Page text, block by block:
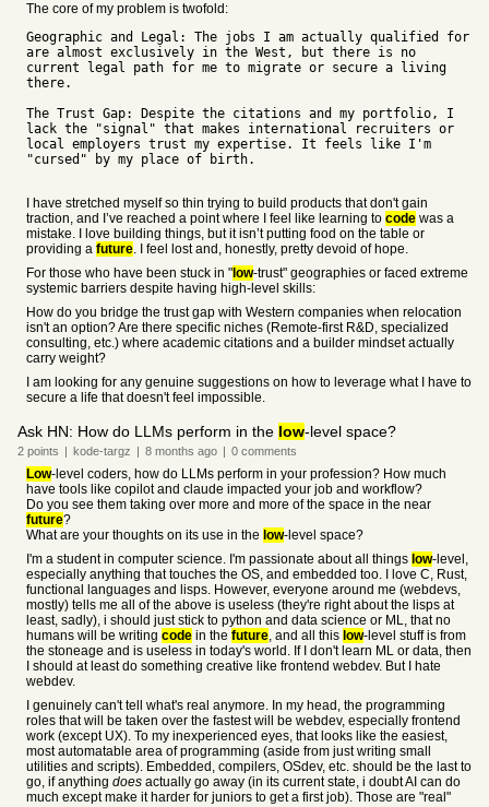
The core of my problem is twofold:
Geographic and Legal: The jobs I am actually qualified for
are almost exclusively in the West, but there is no
current legal path for me to migrate or secure a living
there.
The Trust Gap: Despite the citations and my portfolio, I
lack the "signal" that makes international recruiters or
local employers trust my expertise. It feels like I'm
"cursed" by my place of birth.
I have stretched myself so thin trying to build products that don't gain
traction, and I’ve reached a point where I feel like learning to code was a
mistake. I love building things, but it isn’t putting food on the table or
providing a future. I feel lost and, honestly, pretty devoid of hope.
For those who have been stuck in " low-trust" geographies or faced extreme
systemic barriers despite having high-level skills:
How do you bridge the trust gap with Western companies when relocation
isn't an option? Are there specific niches (Remote-first R&D, specialized
consulting, etc.) where academic citations and a builder mindset actually
carry weight?
I am looking for any genuine suggestions on how to leverage what I have to
secure a life that doesn't feel impossible.
Ask HN: How do LLMs perform in the low-level space?
2 points | kode-targz | 8 months ago | 0 comments
Low-level coders, how do LLMs perform in your profession? How much
have tools like copilot and claude impacted your job and workflow?
Do you see them taking over more and more of the space in the near
future?
What are your thoughts on its use in the low-level space?
I'm a student in computer science. I'm passionate about all things low-level,
especially anything that touches the OS, and embedded too. I love C, Rust,
functional languages and lisps. However, everyone around me (webdevs,
mostly) tells me all of the above is useless (they're right about the lisps at
least, sadly), i should just stick to python and data science or ML, that no
humans will be writing code in the future, and all this low-level stuff is from
the stoneage and is useless in today's world. If I don't learn ML or data, then
I should at least do something creative like frontend webdev. But I hate
webdev.
I genuinely can't tell what's real anymore. In my head, the programming
roles that will be taken over the fastest will be webdev, especially frontend
work (except UX). To my inexperienced eyes, that looks like the easiest,
most automatable area of programming (aside from just writing small
utilities and scripts). Embedded, compilers, OSdev, etc. should be the last to
go, if anything does actually go away (in its current state, i doubt AI can do
much except make it harder for juniors to get a first job). Those are "real"